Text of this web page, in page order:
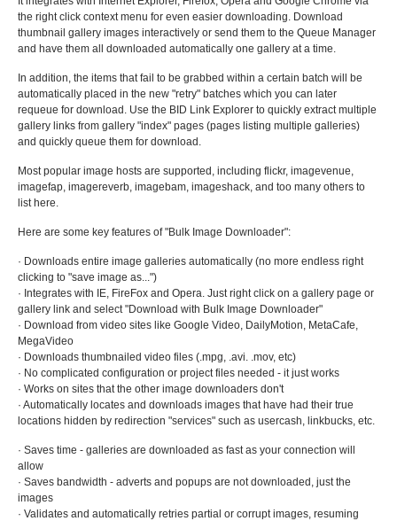
the right click context menu for even easier downloading. Download
thumbnail gallery images interactively or send them to the Queue Manager
and have them all downloaded automatically one gallery at a time.
In addition, the items that fail to be grabbed within a certain batch will be
automatically placed in the new "retry" batches which you can later
requeue for download. Use the BID Link Explorer to quickly extract multiple
gallery links from gallery "index" pages (pages listing multiple galleries)
and quickly queue them for download.
Most popular image hosts are supported, including flickr, imagevenue,
imagefap, imagereverb, imagebam, imageshack, and too many others to
list here.
Here are some key features of "Bulk Image Downloader":
· Downloads entire image galleries automatically (no more endless right
clicking to "save image as...")
· Integrates with IE, FireFox and Opera. Just right click on a gallery page or
gallery link and select "Download with Bulk Image Downloader"
· Download from video sites like Google Video, DailyMotion, MetaCafe,
MegaVideo
· Downloads thumbnailed video files (.mpg, .avi. .mov, etc)
· No complicated configuration or project files needed - it just works
· Works on sites that the other image downloaders don't
· Automatically locates and downloads images that have had their true
locations hidden by redirection "services" such as usercash, linkbucks, etc.
· Saves time - galleries are downloaded as fast as your connection will
allow
· Saves bandwidth - adverts and popups are not downloaded, just the
images
· Validates and automatically retries partial or corrupt images, resuming